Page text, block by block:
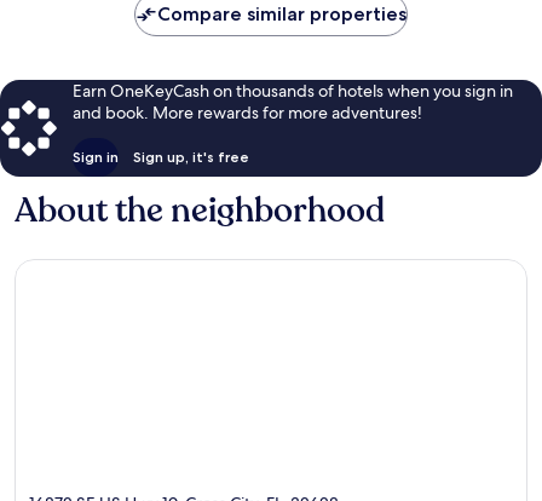
Compare similar properties
Earn OneKeyCash on thousands of hotels when you sign in
and book. More rewards for more adventures!
Sign in Sign up, it's free
About the neighborhood